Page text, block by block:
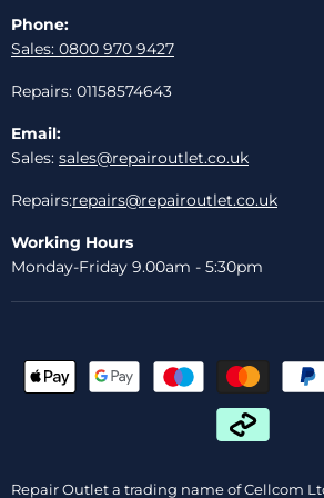
Phone:
Sales: 0800 970 9427
Repairs: 01158574643
Email:
Sales: sales@repairoutlet.co.uk
Repairs:repairs@repairoutlet.co.uk
Working Hours
Monday-Friday 9.00am - 5:30pm
Repair Outlet a trading name of Cellcom